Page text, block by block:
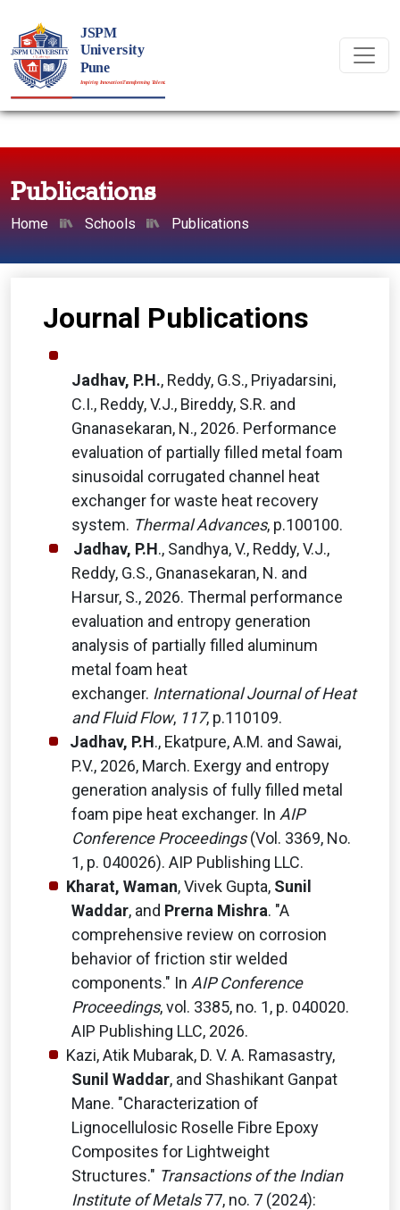
Publications
Home Schools Publications
Journal Publications
Jadhav, P.H., Reddy, G.S., Priyadarsini,
C.I., Reddy, V.J., Bireddy, S.R. and
Gnanasekaran, N., 2026. Performance
evaluation of partially filled metal foam
sinusoidal corrugated channel heat
exchanger for waste heat recovery
system. Thermal Advances, p.100100.
Jadhav, P.H., Sandhya, V., Reddy, V.J.,
Reddy, G.S., Gnanasekaran, N. and
Harsur, S., 2026. Thermal performance
evaluation and entropy generation
analysis of partially filled aluminum
metal foam heat
exchanger. International Journal of Heat
and Fluid Flow, 117, p.110109.
Jadhav, P.H., Ekatpure, A.M. and Sawai,
P.V., 2026, March. Exergy and entropy
generation analysis of fully filled metal
foam pipe heat exchanger. In AIP
Conference Proceedings(Vol. 3369, No.
1, p. 040026). AIP Publishing LLC.
Kharat, Waman, Vivek Gupta, Sunil
Waddar, and Prerna Mishra. "A
comprehensive review on corrosion
behavior of friction stir welded
components." In AIP Conference
Proceedings, vol. 3385, no. 1, p. 040020.
AIP Publishing LLC, 2026.
Kazi, Atik Mubarak, D. V. A. Ramasastry,
Sunil Waddar, and Shashikant Ganpat
Mane. "Characterization of
Lignocellulosic Roselle Fibre Epoxy
Composites for Lightweight
Structures." Transactions of the Indian
Institute of Metals77, no. 7 (2024):